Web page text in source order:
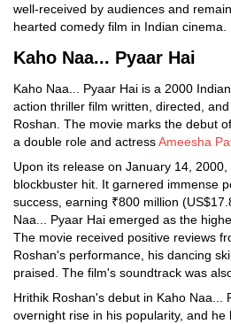
well-received by audiences and
hearted comedy film in Indian cinema.
Kaho Naa... Pyaar Hai
Kaho Naa... Pyaar Hai is a 2000
action thriller film written, directed,
Roshan. The movie marks the debut
a double role and actressAmeesha
Upon its release on January 14,
blockbuster hit. It garnered immense
success, earning ₹800 million
Naa... Pyaar Hai emerged as the
The movie received positive reviews
Roshan's performance, his dancing
praised. The film's soundtrack was
Hrithik Roshan's debut in Kaho Naa...
overnight rise in his popularity, and